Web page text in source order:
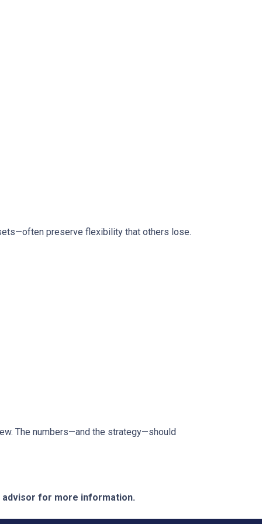
preserve flexibility that others lose.
The numbers—and the strategy—should
advisor for more information.